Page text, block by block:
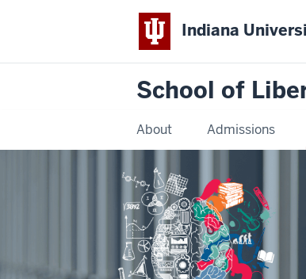
Indiana
School of
About Admissions